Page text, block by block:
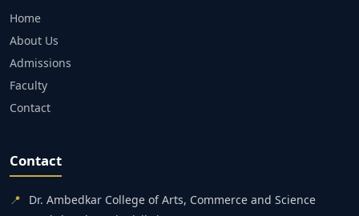
Home
About Us
Admissions
Faculty
Contact
Contact
📍
Dr. Ambedkar College of Arts, Commerce and Science